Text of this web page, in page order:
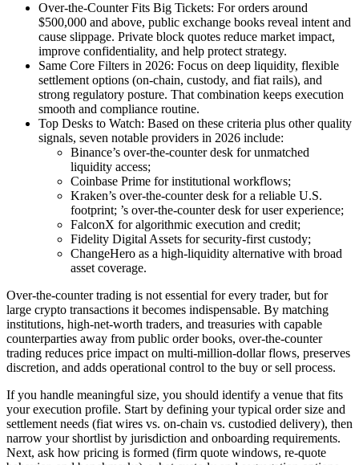
Over-the-Counter Fits Big Tickets: For orders around
$500,000 and above, public exchange books reveal intent and
cause slippage. Private block quotes reduce market impact,
improve confidentiality, and help protect strategy.
Same Core Filters in 2026: Focus on deep liquidity, flexible
settlement options (on-chain, custody, and fiat rails), and
strong regulatory posture. That combination keeps execution
smooth and compliance routine.
Top Desks to Watch: Based on these criteria plus other quality
signals, seven notable providers in 2026 include:
Binance’s over-the-counter desk for unmatched
liquidity access;
Coinbase Prime for institutional workflows;
Kraken’s over-the-counter desk for a reliable U.S.
footprint; ’s over-the-counter desk for user experience;
FalconX for algorithmic execution and credit;
Fidelity Digital Assets for security-first custody;
ChangeHero as a high-liquidity alternative with broad
asset coverage.
Over-the-counter trading is not essential for every trader, but for
large crypto transactions it becomes indispensable. By matching
institutions, high-net-worth traders, and treasuries with capable
counterparties away from public order books, over-the-counter
trading reduces price impact on multi-million-dollar flows, preserves
discretion, and adds operational control to the buy or sell process.
If you handle meaningful size, you should identify a venue that fits
your execution profile. Start by defining your typical order size and
settlement needs (fiat wires vs. on-chain vs. custodied delivery), then
narrow your shortlist by jurisdiction and onboarding requirements.
Next, ask how pricing is formed (firm quote windows, re-quote